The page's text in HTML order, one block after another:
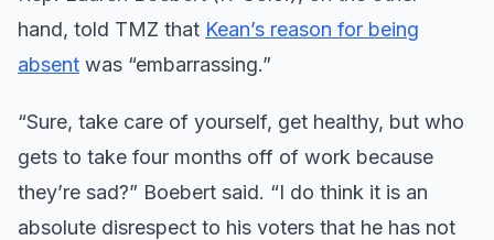
hand, told TMZ that Kean’s reason for being
absent was “embarrassing.”
“Sure, take care of yourself, get healthy, but who
gets to take four months off of work because
they’re sad?” Boebert said. “I do think it is an
absolute disrespect to his voters that he has not